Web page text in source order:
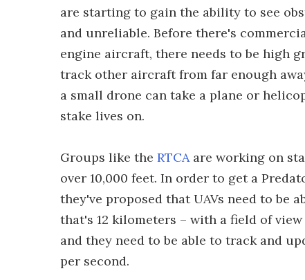
are starting to gain the ability to see
and unreliable. Before there's
engine aircraft, there needs to be high
track other aircraft from far enough
a small drone can take a plane or
stake lives on.
Groups like the RTCAare working on
over 10,000 feet. In order to get a
they've proposed that UAVs need to be
that's 12 kilometers – with a field of
and they need to be able to track and
per second.